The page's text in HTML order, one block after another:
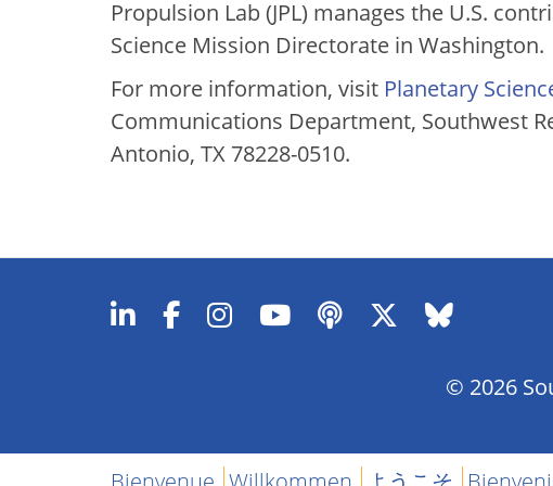
Propulsion Lab (JPL) manages the U.S.
Science Mission Directorate in Washington.
For more information, visit Planetary
Communications Department, Southwest
Antonio, TX 78228-0510.
© 2026